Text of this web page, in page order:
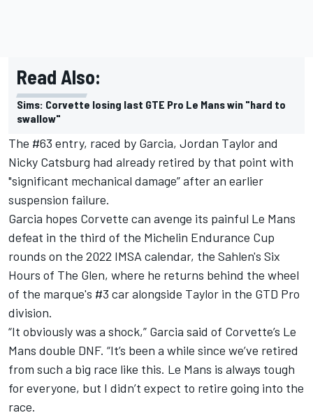
Read Also:
Sims: Corvette losing last GTE Pro Le Mans win "hard to
swallow"
The #63 entry, raced by Garcia, Jordan Taylor and
Nicky Catsburg had already retired by that point with
"significant mechanical damage” after an earlier
suspension failure.
Garcia hopes Corvette can avenge its painful Le Mans
defeat in the third of the Michelin Endurance Cup
rounds on the 2022 IMSA calendar, the Sahlen's Six
Hours of The Glen, where he returns behind the wheel
of the marque's #3 car alongside Taylor in the GTD Pro
division.
“It obviously was a shock,” Garcia said of Corvette’s Le
Mans double DNF. “It’s been a while since we’ve retired
from such a big race like this. Le Mans is always tough
for everyone, but I didn’t expect to retire going into the
race.